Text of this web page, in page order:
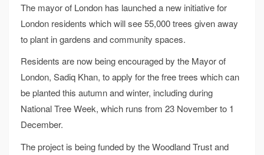
The mayor of London has launched a new initiative for
London residents which will see 55,000 trees given away
to plant in gardens and community spaces.
Residents are now being encouraged by the Mayor of
London, Sadiq Khan, to apply for the free trees which can
be planted this autumn and winter, including during
National Tree Week, which runs from 23 November to 1
December.
The project is being funded by the Woodland Trust and